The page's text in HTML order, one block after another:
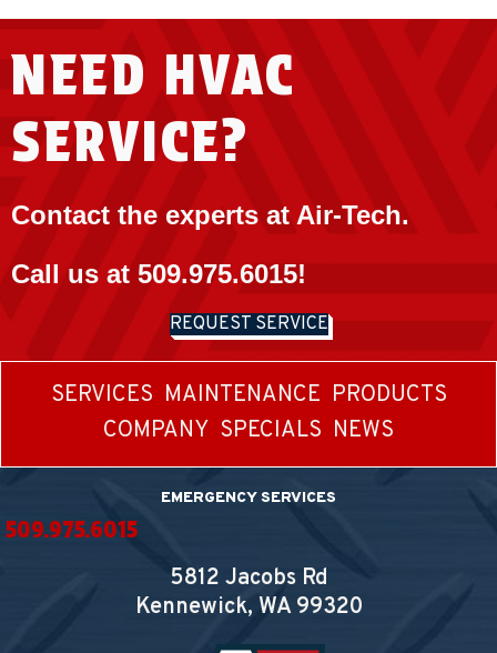
NEED HVAC
SERVICE?
Contact the experts at Air-Tech.
Call us at 509.975.6015!
REQUEST SERVICE
SERVICES MAINTENANCE PRODUCTS
COMPANY SPECIALS NEWS
EMERGENCY SERVICES
509.975.6015
5812 Jacobs Rd
Kennewick, WA99320